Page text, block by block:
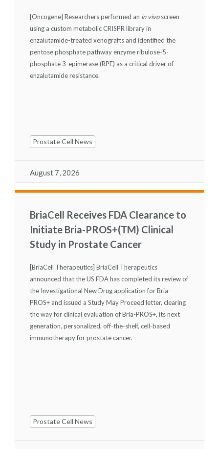
[Oncogene] Researchers performed an in vivoscreen
using a custom metabolic CRISPR library in
enzalutamide-treated xenografts and identified the
pentose phosphate pathway enzyme ribulose-5-
phosphate 3-epimerase (RPE) as a critical driver of
enzalutamide resistance.
Prostate Cell News
August 7, 2026
BriaCell Receives FDA Clearance to
Initiate Bria-PROS+(TM) Clinical
Study in Prostate Cancer
[BriaCell Therapeutics] BriaCell Therapeutics
announced that the US FDA has completed its review of
the Investigational New Drug application for Bria-
PROS+ and issued a Study May Proceed letter, clearing
the way for clinical evaluation of Bria-PROS+, its next
generation, personalized, off-the-shelf, cell-based
immunotherapy for prostate cancer.
Prostate Cell News